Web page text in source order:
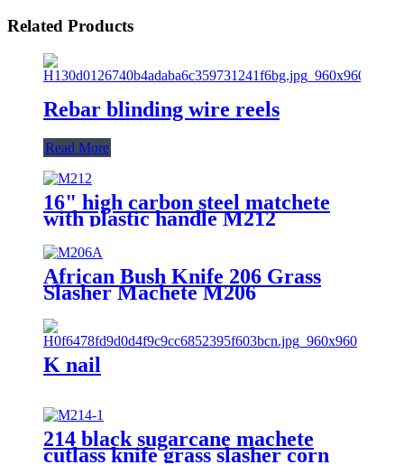
Related Products
Rebar blinding wire reels
Read More
16" high carbon steel matchete
with plastic handle M212
African Bush Knife 206 Grass
Slasher Machete M206
K nail
214 black sugarcane machete
cutlass knife grass slasher corn